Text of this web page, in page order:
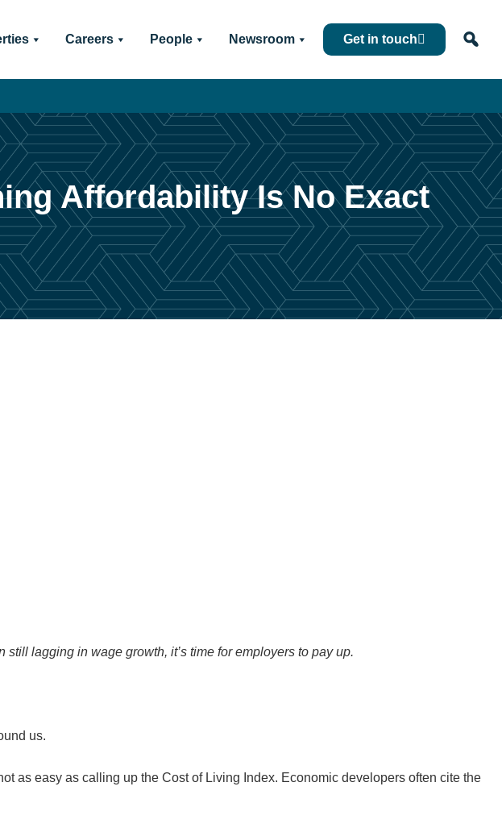
Careers People Newsroom Get in touch
Affordability Is No Exact
lagging in wage growth, it’s time for employers to pay up.
us.
as easy as calling up the Cost of Living Index. Economic developers often cite the